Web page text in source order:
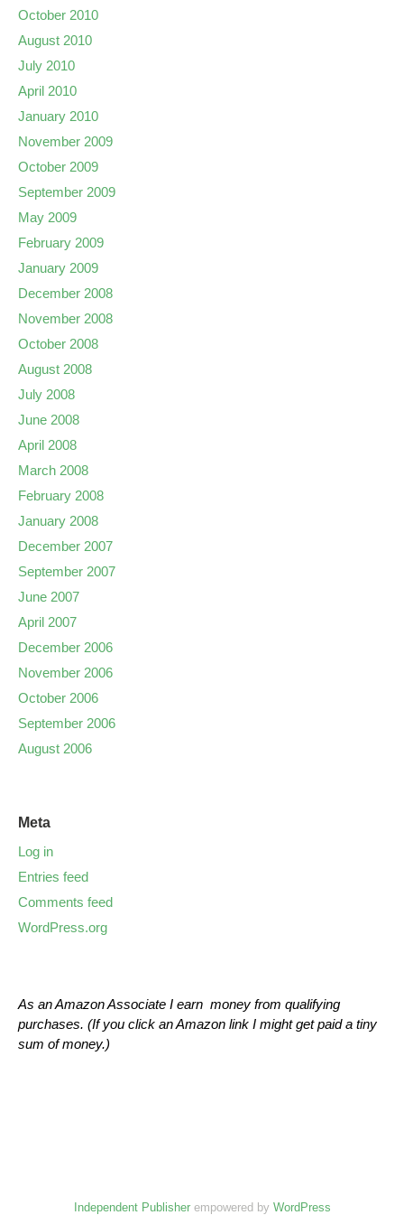
October 2010
August 2010
July 2010
April 2010
January 2010
November 2009
October 2009
September 2009
May 2009
February 2009
January 2009
December 2008
November 2008
October 2008
August 2008
July 2008
June 2008
April 2008
March 2008
February 2008
January 2008
December 2007
September 2007
June 2007
April 2007
December 2006
November 2006
October 2006
September 2006
August 2006
Meta
Log in
Entries feed
Comments feed
WordPress.org
As an Amazon Associate I earn money from qualifying
purchases. (If you click an Amazon link I might get paid a tiny
sum of money.)
Independent Publisherempowered by WordPress